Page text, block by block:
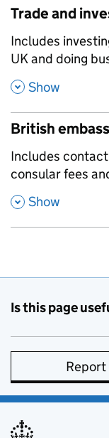
Trade and
,
Includes
UK and doing
, Show
British
,
Includes
consular fees
, Show
Is this page